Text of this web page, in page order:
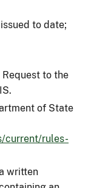
to date;
to the
of State
current/rules-
written